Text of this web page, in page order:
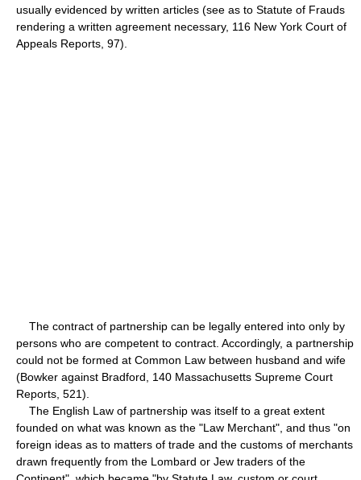
usually evidenced by written articles (see as to Statute of Frauds
rendering a written agreement necessary, 116 New York Court of
Appeals Reports, 97).
The contract of partnership can be legally entered into only by
persons who are competent to contract. Accordingly, a partnership
could not be formed at Common Law between husband and wife
(Bowker against Bradford, 140 Massachusetts Supreme Court
Reports, 521).
The English Law of partnership was itself to a great extent
founded on what was known as the "Law Merchant", and thus "on
foreign ideas as to matters of trade and the customs of merchants
drawn frequently from the Lombard or Jew traders of the